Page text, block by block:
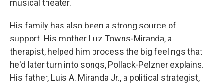
musical theater.
His family has also been a strong source of
support. His mother Luz Towns-Miranda, a
therapist, helped him process the big feelings that
he'd later turn into songs, Pollack-Pelzner explains.
His father, Luis A. Miranda Jr., a political strategist,